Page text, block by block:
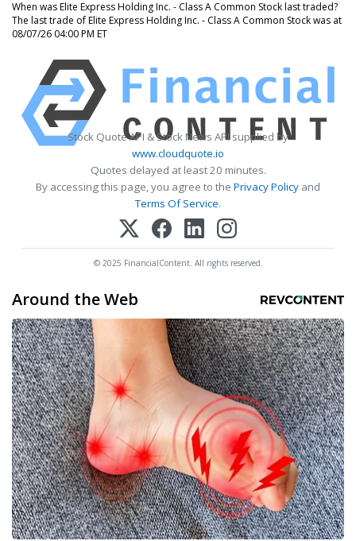
When was Elite Express Holding Inc. - Class A Common Stock last traded?
The last trade of Elite Express Holding Inc. - Class A Common Stock was at
08/07/26 04:00 PM ET
Stock Quote API & Stock News API supplied by
www.cloudquote.io
Quotes delayed at least 20 minutes.
By accessing this page, you agree to the Privacy Policy and
Terms Of Service.
© 2025 FinancialContent. All rights reserved.
Around the Web